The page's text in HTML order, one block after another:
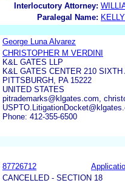
Interlocutory Attorney:
Paralegal Name:
George Luna Alvarez
CHRISTOPHER M VERDINI
K&L GATES LLP
K&L GATES CENTER 210 SIXTH
PITTSBURGH, PA 15222
UNITED STATES
pitrademarks@klgates.com,
Phone: 412-355-6500
87726712
CANCELLED - SECTION 18